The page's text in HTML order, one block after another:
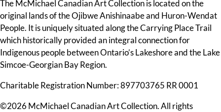
The McMichael Canadian Art Collection is located on the
original lands of the Ojibwe Anishinaabe and Huron-Wendat
People. It is uniquely situated along the Carrying Place Trail
which historically provided an integral connection for
Indigenous people between Ontario’s Lakeshore and the Lake
Simcoe-Georgian Bay Region.
Charitable Registration Number: 897703765 RR 0001
©2026 McMichael Canadian Art Collection. All rights